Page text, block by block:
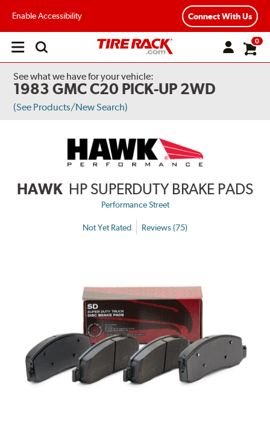
Enable Accessibility Connect With Us
Open
0
See what we have for your vehicle:
1983 GMC C20 PICK-UP 2WD
(See Products/New Search)
HAWK HP SUPERDUTY BRAKE PADS
Performance Street
Not Yet Rated Reviews (75)